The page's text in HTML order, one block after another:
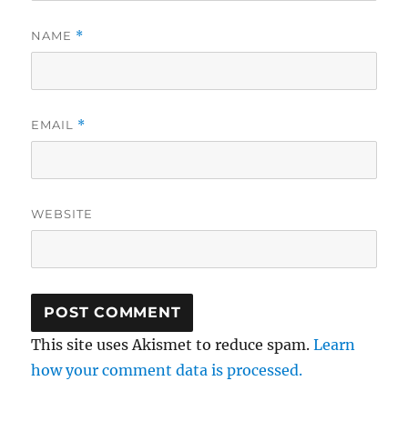
NAME *
EMAIL *
WEBSITE
This site uses Akismet to reduce spam.Learn
how your comment data is processed.